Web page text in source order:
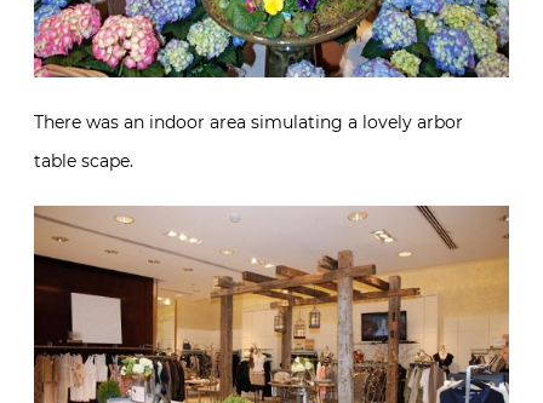
There was an indoor area simulating a lovely arbor
table scape.